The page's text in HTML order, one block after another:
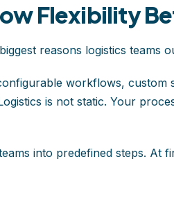
Flexibility
reasons logistics teams
workflows, custom
is not static. Your
into predefined steps. At